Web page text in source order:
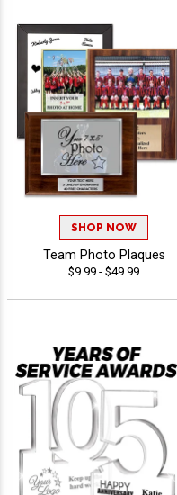
SHOP NOW
Team Photo Plaques
$9.99 - $49.99